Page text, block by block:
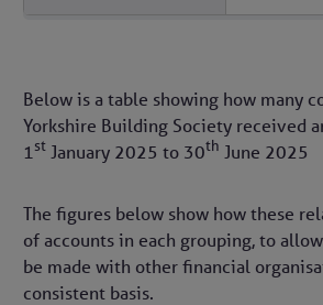
Below is a table showing how many
Yorkshire Building Society received
1stJanuary 2025 to 30th June 2025
The figures below show how these
of accounts in each grouping, to
be made with other financial
consistent basis.